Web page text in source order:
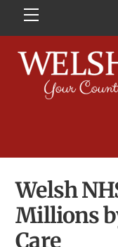
Menu
Welsh
Millions
Care